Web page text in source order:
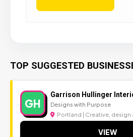
TOP SUGGESTED
GH
Garrison Hullinger
Designs with Purpose
Portland | Creative,
VIEW